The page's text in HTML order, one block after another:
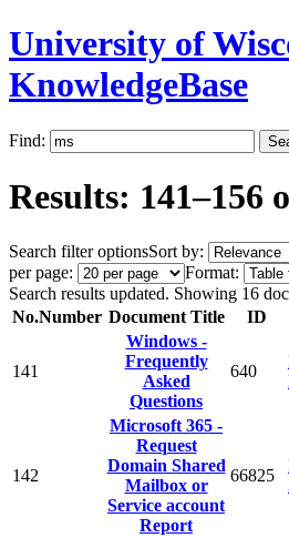
University of
KnowledgeBase
Find:
Results: 141–156
Search filter optionsSort by:
per page:
Format:
Search results updated. Showing 16
No.Number Document Title ID
141
Windows -
Frequently
Asked
Questions
640
142
Microsoft 365 -
Request
Domain Shared
Mailbox or
Service account
Report
66825